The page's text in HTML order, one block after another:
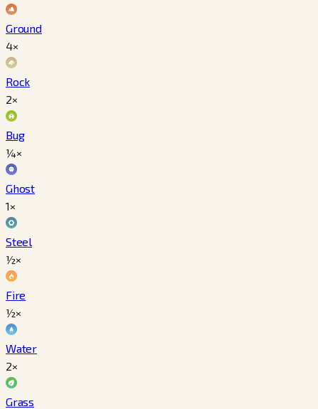
Ground
4×
Rock
2×
Bug
¼×
Ghost
1×
Steel
½×
Fire
½×
Water
2×
Grass